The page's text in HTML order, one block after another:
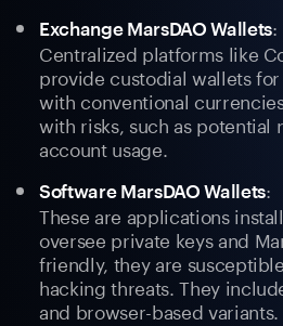
Exchange MarsDAO Wallets:
Centralized platforms like
provide custodial wallets
with conventional
with risks, such as potential
account usage.
Software MarsDAO Wallets:
These are applications
oversee private keys and
friendly, they are
hacking threats. They
and browser-based variants.